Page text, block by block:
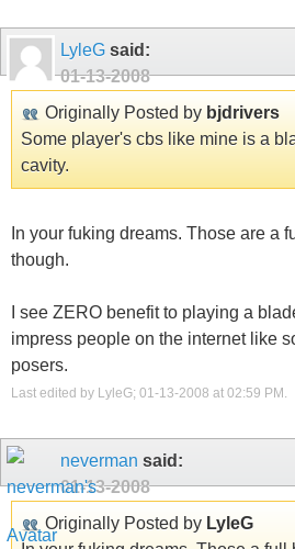
LyleG said:
01-13-2008
Originally Posted by bjdrivers
Some player's cbs like mine is a
cavity.
In your fuking dreams. Those are a
though.
I see ZERO benefit to playing a
impress people on the internet like
posers.
Last edited by LyleG; 01-13-2008 at 02:59 PM
neverman said:
01-13-2008
Originally Posted by LyleG